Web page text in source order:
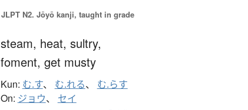
JLPT N2. Jōyō kanji, taught in grade
steam, heat, sultry,
foment, get musty
Kun: む.す、 む.れる、 む.らす
On: ジョウ、 セイ